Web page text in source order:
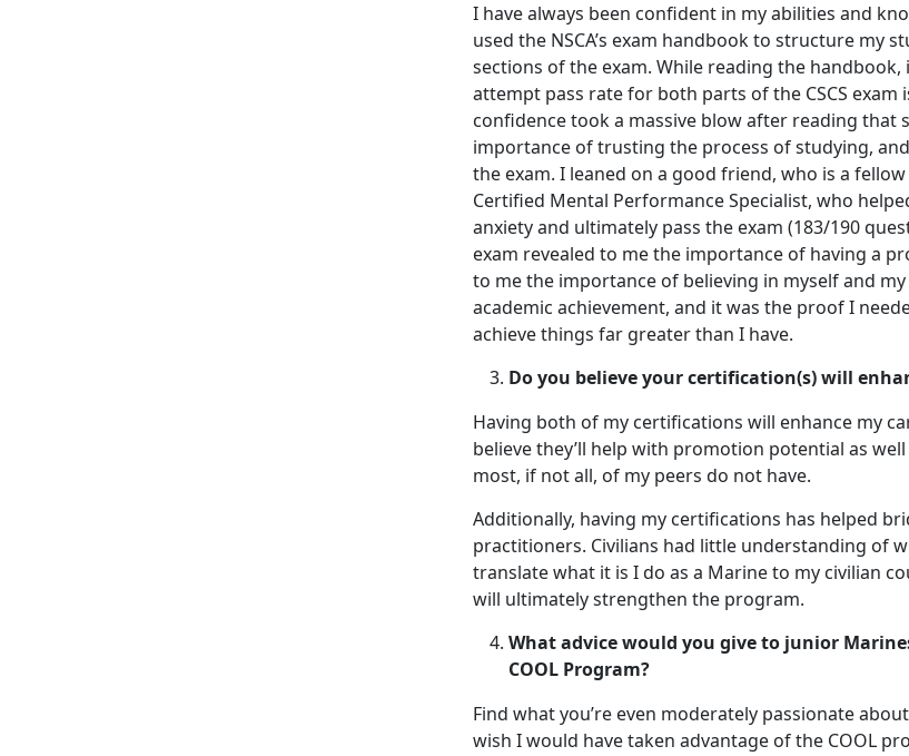
I have always been confident in my abilities and
used the NSCA’s exam handbook to structure my
sections of the exam. While reading the
attempt pass rate for both parts of the CSCS exam
confidence took a massive blow after reading
importance of trusting the process of studying,
the exam. I leaned on a good friend, who is a
Certified Mental Performance Specialist, who
anxiety and ultimately pass the exam (183/190
exam revealed to me the importance of having a
to me the importance of believing in myself and
academic achievement, and it was the proof I
achieve things far greater than I have.
Do you believe your certification(s) will
Having both of my certifications will enhance my
believe they’ll help with promotion potential as
most, if not all, of my peers do not have.
Additionally, having my certifications has helped
practitioners. Civilians had little understanding of
translate what it is I do as a Marine to my civilian
will ultimately strengthen the program.
What advice would you give to junior
COOL Program?
Find what you’re even moderately passionate
wish I would have taken advantage of the COOL